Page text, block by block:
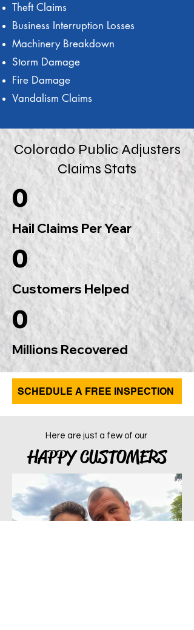
Theft Claims
Business Interruption Losses
Machinery Breakdown
Storm Damage
Fire Damage
Vandalism Claims
Colorado Public Adjusters
Claims Stats
0
Hail Claims Per Year
0
Customers Helped
0
Millions Recovered
SCHEDULE A FREE INSPECTION
Here are just a few of our
HAPPY CUSTOMERS